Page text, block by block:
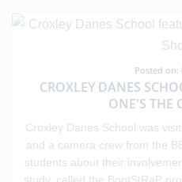
the fire service, and the armed
thank those working on the
staff and the impact they
This national
Posted on:
CROXLEY DANES
ONE'S THE
Croxley Danes School was
and a camera crew from the
students about their
study, called the BootStRaP